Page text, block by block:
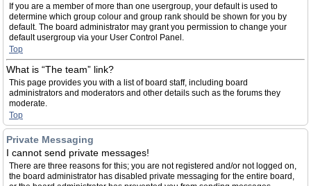
If you are a member of more than one usergroup, your default is used to
determine which group colour and group rank should be shown for you by
default. The board administrator may grant you permission to change your
default usergroup via your User Control Panel.
Top
What is “The team” link?
This page provides you with a list of board staff, including board
administrators and moderators and other details such as the forums they
moderate.
Top
Private Messaging
I cannot send private messages!
There are three reasons for this; you are not registered and/or not logged on,
the board administrator has disabled private messaging for the entire board,